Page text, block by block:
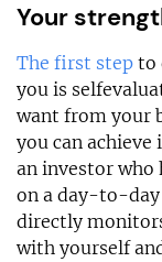
Your
The first step to
you is
want from your
you can
an investor who
on a day-to-day
directly
with yourself